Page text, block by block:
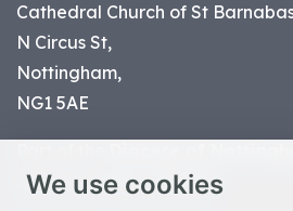
We use cookies
Cathedral Church of St
N Circus St,
Nottingham,
NG1 5AE
charity number 1134449